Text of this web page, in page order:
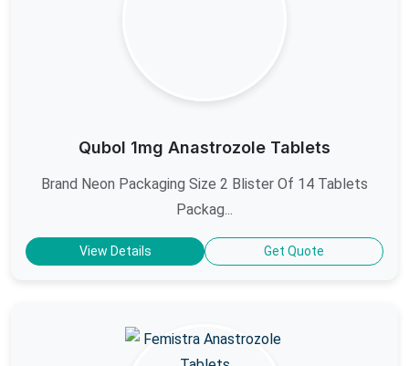
Qubol 1mg Anastrozole Tablets
Brand Neon Packaging Size 2 Blister Of 14 Tablets
Packag...
View Details Get Quote